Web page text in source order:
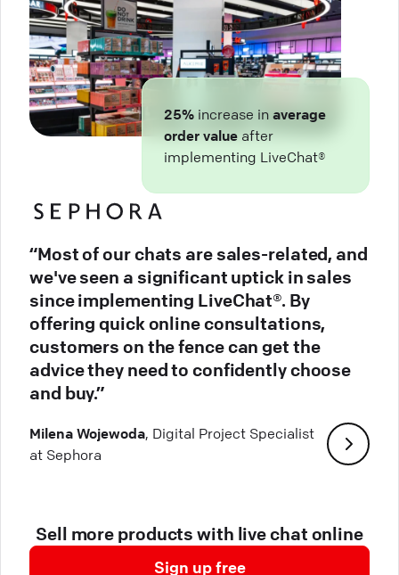
25% increase in average
order value after
implementing LiveChat®
“Most of our chats are sales-related, and
we've seen a significant uptick in sales
since implementing LiveChat®. By
offering quick online consultations,
customers on the fence can get the
advice they need to confidently choose
and buy.”
Milena Wojewoda, Digital Project Specialist
at Sephora
Sell more products with live chat online
Sign up free